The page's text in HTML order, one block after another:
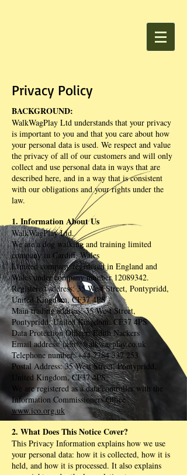
Privacy Policy
BACKGROUND:
WalkWagPlay Ltd understands that your privacy
is important to you and that you care about how
your personal data is used. We respect and value
the privacy of all of our customers and will only
collect and use personal data in ways that are
described here, and in a way that is consistent
with our obligations and your rights under the
law.
1. Information About Us
WalkWagPlay Ltd.
We are a dog walking and training limited
company in Cardiff, Wales
Limited company registered in England and
Wales under company number12089342.
Registered address: 35 West Street, Pontypridd,
United Kingdom, CF37 4PS
Main trading address: 35 West Street,
Pontypridd, United Kingdom, CF37 4PS
Data Protection Officer: Edith Nackers
Email address:info@walkwagplay.co.uk
Telephone number:+44 7784 337 253
Postal Address: 35 West Street, Pontypridd,
United Kingdom, CF37 4PS
We are registered as a data controller with the
Information Commissioners Office
www.ico.org.uk
2. What Does This Notice Cover?
This Privacy Information explains how we use
your personal data: how it is collected, how it is
held, and how it is processed. It also explains